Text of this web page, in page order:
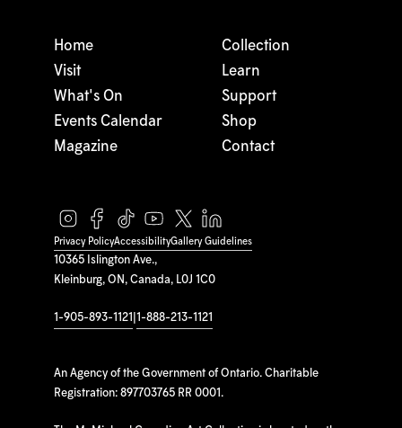
10365 Islington Ave.,
Kleinburg, ON, Canada, L0J 1C0
1-905-893-1121 1-888-213-1121
An Agency of the Government of Ontario. Charitable
Registration: 897703765 RR 0001.
Home
Visit
What's On
Events Calendar
Magazine
Collection
Learn
Support
Shop
Contact
Privacy PolicyAccessibilityGallery Guidelines